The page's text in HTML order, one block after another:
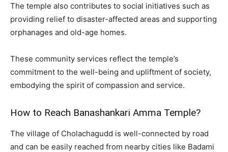
The temple also contributes to social initiatives such as
providing relief to disaster-affected areas and supporting
orphanages and old-age homes.
These community services reflect the temple’s
commitment to the well-being and upliftment of society,
embodying the spirit of compassion and service.
How to Reach Banashankari Amma Temple?
The village of Cholachagudd is well-connected by road
and can be easily reached from nearby cities like Badami